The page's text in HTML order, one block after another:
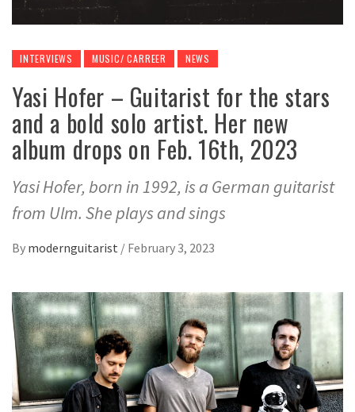
INTERVIEWS MUSIC/ CARREER NEWS
Yasi Hofer – Guitarist for the stars
and a bold solo artist. Her new
album drops on Feb. 16th, 2023
Yasi Hofer, born in 1992, is a German guitarist
from Ulm. She plays and sings
By modernguitarist / February 3, 2023